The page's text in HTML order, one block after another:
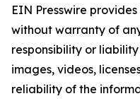
EIN Presswire
without warranty of
responsibility or
images, videos,
reliability of the